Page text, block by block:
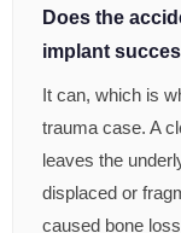
Does the
implant
It can, which is
trauma case. A
leaves the
displaced or
caused bone